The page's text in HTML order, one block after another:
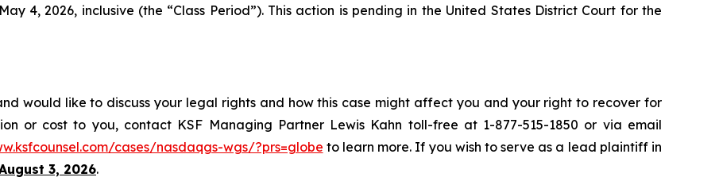
4, 2026, inclusive (the “Class Period”). This action is pending in the United States District Court for the
would like to discuss your legal rights and how this case might affect you and your right to recover for
or cost to you, contact KSF Managing Partner Lewis Kahn toll-free at 1-877-515-1850 or via email
cases/nasdaqgs-wgs/?prs=globe to learn more. If you wish to serve as a lead plaintiff in
3, 2026.